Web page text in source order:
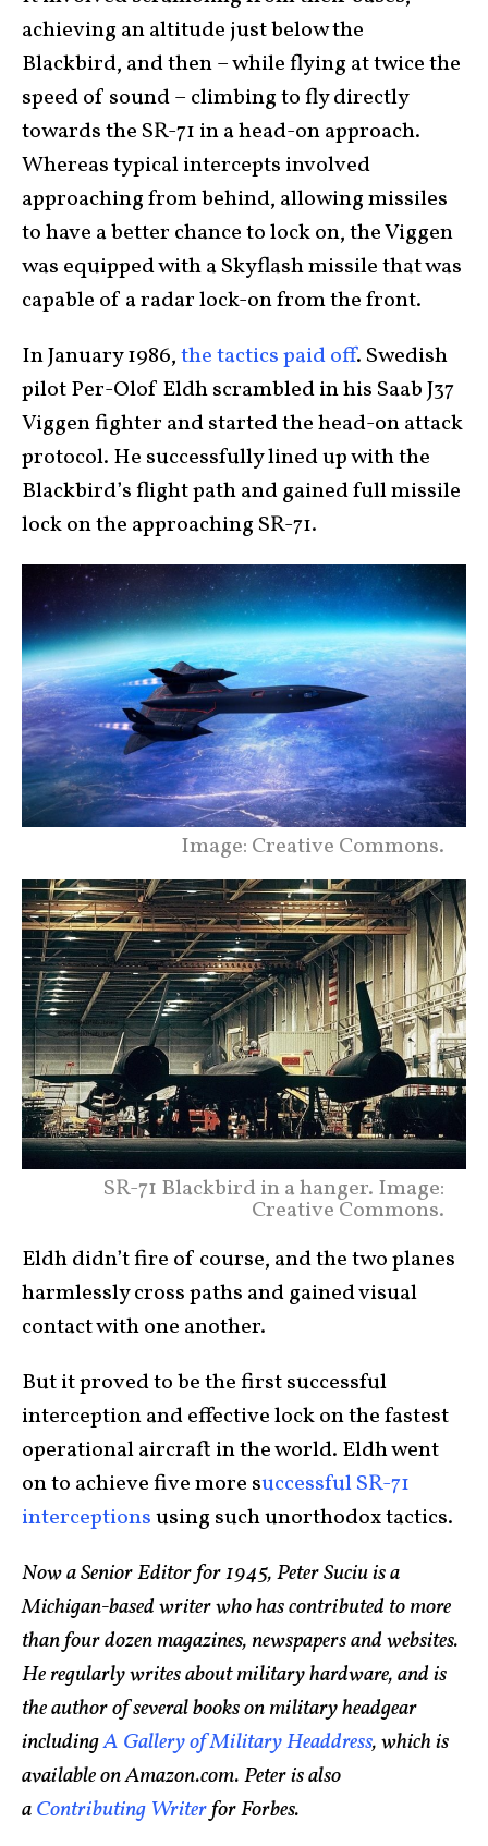
achieving an altitude just below the
Blackbird, and then – while flying at twice the
speed of sound – climbing to fly directly
towards the SR-71 in a head-on approach.
Whereas typical intercepts involved
approaching from behind, allowing missiles
to have a better chance to lock on, the Viggen
was equipped with a Skyflash missile that was
capable of a radar lock-on from the front.
In January 1986,the tactics paid off. Swedish
pilot Per-Olof Eldh scrambled in his Saab J37
Viggen fighter and started the head-on attack
protocol. He successfully lined up with the
Blackbird’s flight path and gained full missile
lock on the approaching SR-71.
Image: Creative Commons.
SR-71 Blackbird in a hanger. Image:
Creative Commons.
Eldh didn’t fire of course, and the two planes
harmlessly cross paths and gained visual
contact with one another.
But it proved to be the first successful
interception and effective lock on the fastest
operational aircraft in the world. Eldh went
on to achieve five more successful SR-71
interceptionsusing such unorthodox tactics.
Now a Senior Editor for 1945, Peter Suciu is a
Michigan-based writer who has contributed to more
than four dozen magazines, newspapers and websites.
He regularly writes about military hardware, and is
the author of several books on military headgear
includingA Gallery of Military Headdress, which is
available on Amazon.com. Peter is also
aContributing Writerfor Forbes.